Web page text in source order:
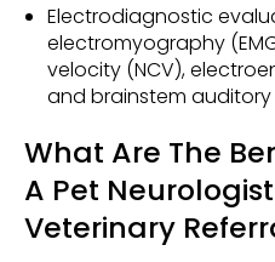
Electrodiagnostic
electromyography
velocity (NCV),
and brainstem auditory
What Are The
A Pet
Veterinary